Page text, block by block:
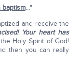
baptism…"
and receive the
Your heart has
Holy Spirit of God!
then you can really